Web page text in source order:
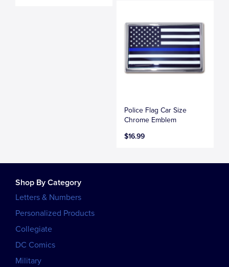
Police Flag Car Size
Chrome Emblem
$16.99
Shop By Category
Letters & Numbers
Personalized Products
Collegiate
DC Comics
Military